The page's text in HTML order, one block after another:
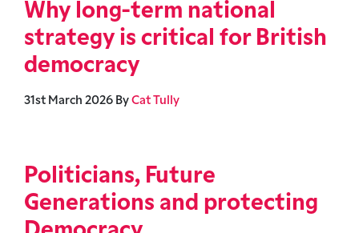
Why long-term national
strategy is critical for British
democracy
31st March 2026 By Cat Tully
Politicians, Future
Generations and protecting